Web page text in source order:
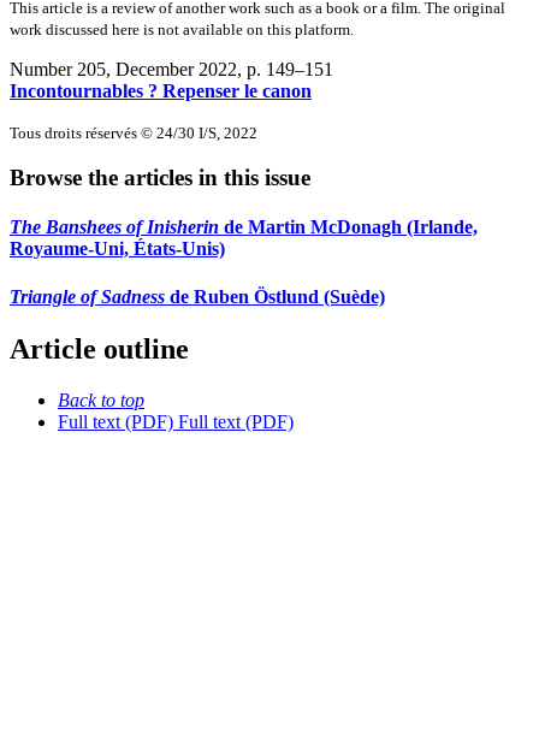
This article is a review of another work such as a book or a film. The original
work discussed here is not available on this platform.
Number 205, December 2022, p. 149–151
Incontournables ? Repenser le canon
Tous droits réservés © 24/30 I/S, 2022
Browse the articles in this issue
The Banshees of Inisherin de Martin McDonagh (Irlande,
Royaume-Uni, États-Unis)
Triangle of Sadness de Ruben Östlund (Suède)
Article outline
Back to top
Full text (PDF) Full text (PDF)